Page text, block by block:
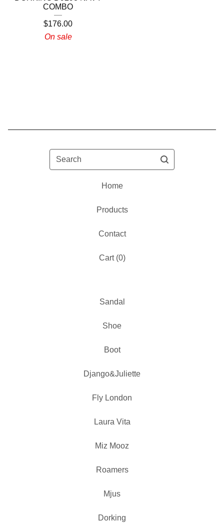
COMBO
$176.00
On sale
Search
Home
Products
Contact
Cart (0)
Sandal
Shoe
Boot
Django&Juliette
Fly London
Laura Vita
Miz Mooz
Roamers
Mjus
Dorking